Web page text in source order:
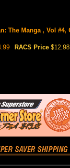
The Manga , Vol #4,
RACS Price $12.98